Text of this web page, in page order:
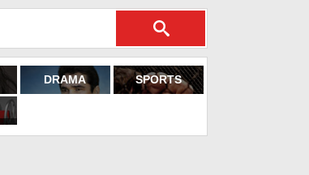
DRAMA SPORTS